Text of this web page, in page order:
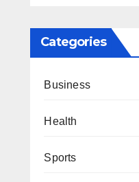
Categories
Business
Health
Sports